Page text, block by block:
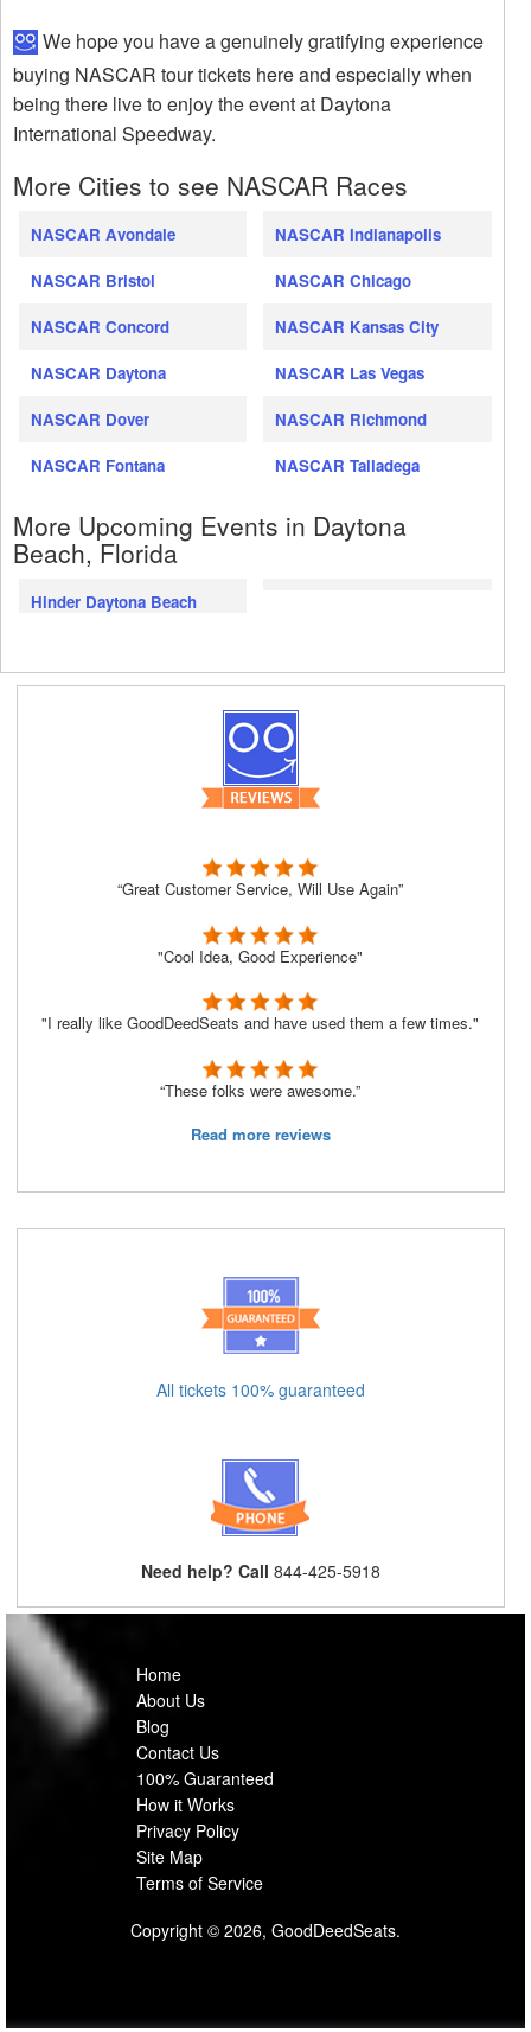
We hope you have a genuinely gratifying experience
buying NASCAR tour tickets here and especially when
being there live to enjoy the event at Daytona
International Speedway.
More Cities to see NASCAR Races
NASCAR Avondale
NASCAR Bristol
NASCAR Concord
NASCAR Daytona
NASCAR Dover
NASCAR Fontana
NASCAR Indianapolis
NASCAR Chicago
NASCAR Kansas City
NASCAR Las Vegas
NASCAR Richmond
NASCAR Talladega
More Upcoming Events in Daytona
Beach, Florida
Hinder Daytona Beach
“Great Customer Service, Will Use Again”
"Cool Idea, Good Experience"
"I really like GoodDeedSeats and have used them a few times."
“These folks were awesome.”
Read more reviews
All tickets 100% guaranteed
Need help? Call 844-425-5918
Home
About Us
Blog
Contact Us
100% Guaranteed
How it Works
Privacy Policy
Site Map
Terms of Service
Copyright © 2026, GoodDeedSeats.